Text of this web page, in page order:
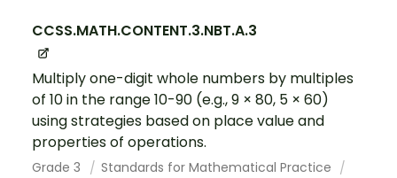
CCSS.MATH.CONTENT.3.NBT.A.3
Multiply one-digit whole numbers by multiples
of 10 in the range 10-90 (e.g., 9 × 80, 5 × 60)
using strategies based on place value and
properties of operations.
Grade 3
Standards for Mathematical Practice